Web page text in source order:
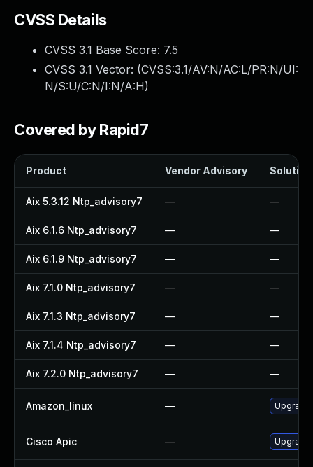
CVSS Details
CVSS 3.1 Base Score: 7.5
CVSS 3.1 Vector: (CVSS:3.1/AV:N/AC:L/PR:N/UI:
N/S:U/C:N/I:N/A:H)
Covered by Rapid7
Product Vendor Advisory Solution
Aix 5.3.12 Ntp_advisory7 — —
Aix 6.1.6 Ntp_advisory7 — —
Aix 6.1.9 Ntp_advisory7 — —
Aix 7.1.0 Ntp_advisory7 — —
Aix 7.1.3 Ntp_advisory7 — —
Aix 7.1.4 Ntp_advisory7 — —
Aix 7.2.0 Ntp_advisory7 — —
Amazon_linux — Upgrade
Cisco Apic — Upgrade